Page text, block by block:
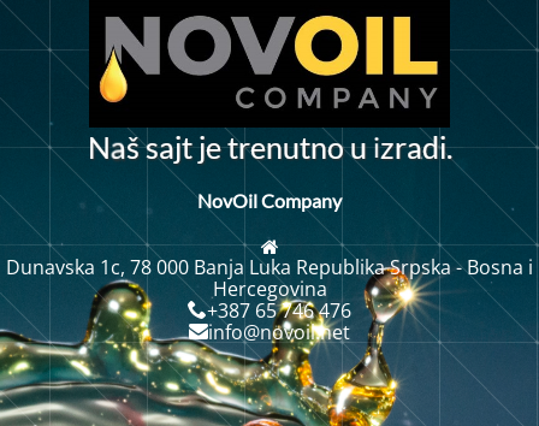
Našsajtjetrenutnou izradi.
NovOil Company
Dunavska 1c, 78 000 Banja Luka Republika Srpska - Bosna i
Hercegovina
+387 65 746 476
info@novoil.net